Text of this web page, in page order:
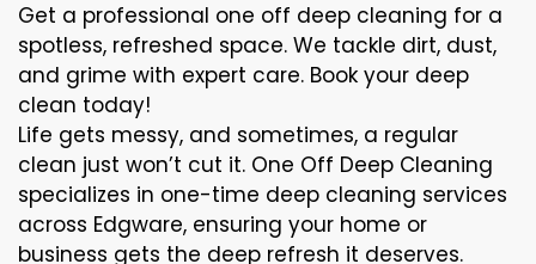
Get a professional one off deep cleaning for a
spotless, refreshed space. We tackle dirt, dust,
and grime with expert care. Book your deep
clean today!
Life gets messy, and sometimes, a regular
clean just won’t cut it. One Off Deep Cleaning
specializes in one-time deep cleaning services
across Edgware, ensuring your home or
business gets the deep refresh it deserves.